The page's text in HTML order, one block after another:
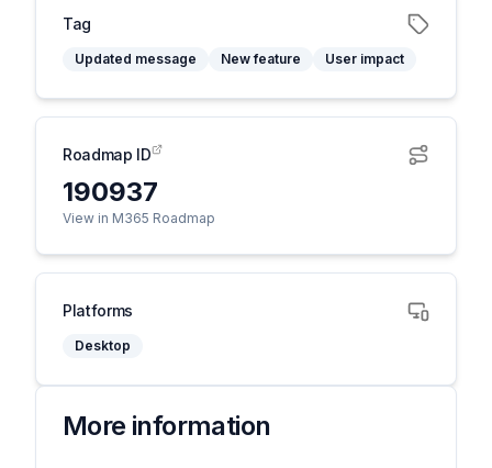
Tag
Updated message New feature User impact
Roadmap ID
190937
View in M365 Roadmap
Platforms
Desktop
More information